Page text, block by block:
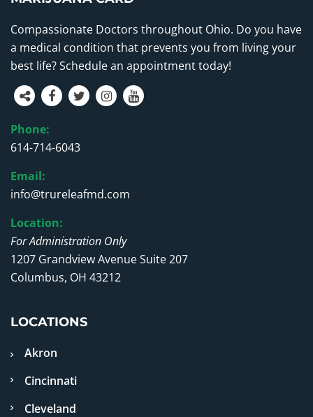
Compassionate Doctors throughout Ohio. Do you have
a medical condition that prevents you from living your
best life? Schedule an appointment today!
Phone:
614-714-6043
Email:
info@trureleafmd.com
Location:
For Administration Only
1207 Grandview Avenue Suite 207
Columbus, OH 43212
LOCATIONS
Akron
Cincinnati
Cleveland